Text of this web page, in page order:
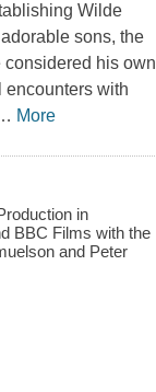
Wilde
sons, the
his own
encounters with
More
in
BBC Films with the
and Peter